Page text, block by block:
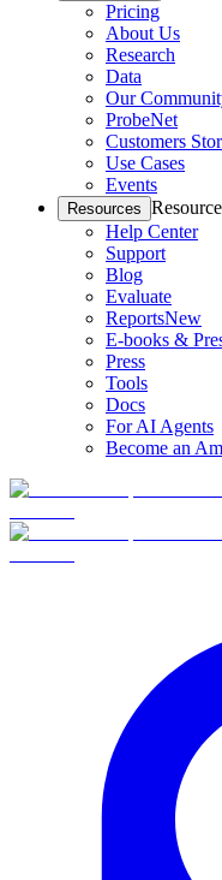
Pricing
About Us
Research
Data
Our
ProbeNet
Customers
Use Cases
Events
Resources
Help Center
Support
Blog
Evaluate
ReportsNew
E-books &
Press
Tools
Docs
For AI Agents
Become an